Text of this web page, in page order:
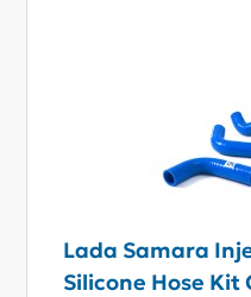
Lada Samara
Silicone Hose Kit